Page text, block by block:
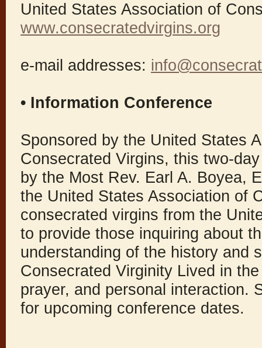
United States Association of
www.consecratedvirgins.org
e-mail addresses:
• Information Conference
Sponsored by the United States
Consecrated Virgins, this two-
by the Most Rev. Earl A. Boyea,
the United States Association of
consecrated virgins from the
to provide those inquiring about
understanding of the history and
Consecrated Virginity Lived in
prayer, and personal interaction.
for upcoming conference dates.